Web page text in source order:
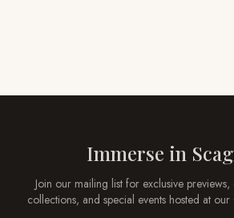
Immerse in
Join our mailing list for exclusive
collections, and special events hosted at our